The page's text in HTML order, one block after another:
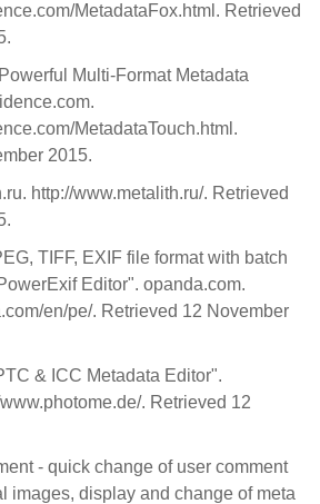
MetadataFox.html. Retrieved
Multi-Format Metadata
MetadataTouch.html.
2015.
http://www.metalith.ru/. Retrieved
TIFF, EXIF file format with batch
Editor". opanda.com.
en/pe/. Retrieved 12 November
& ICC Metadata Editor".
. Retrieved 12
- quick change of user comment
images, display and change of meta